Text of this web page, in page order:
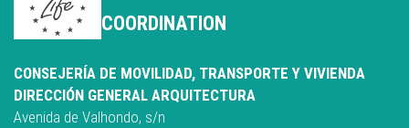
COORDINATION
CONSEJERÍA DE MOVILIDAD, TRANSPORTE Y VIVIENDA
DIRECCIÓN GENERAL ARQUITECTURA
Avenida de Valhondo, s/n